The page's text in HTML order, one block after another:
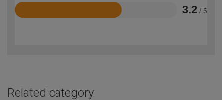
3.2 / 5
Rated
Related category